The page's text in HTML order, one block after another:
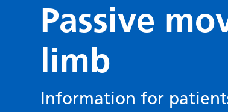
Passive
limb
Information for